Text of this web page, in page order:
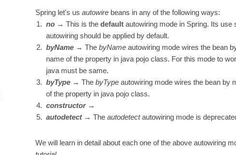
Spring let's us autowirebeans in any of the following ways:
no→ This is the defaultautowiring mode in Spring. Its use
autowiring should be applied by default.
byName→ The byNameautowiring mode wires the bean
name of the property in java pojo class. For this mode to
java must be same.
byType→ The byTypeautowiring mode wires the bean by
of the property in java pojo class.
constructor→
autodetect → The autodetectautowiring mode is
We will learn in detail about each one of the above autowiring